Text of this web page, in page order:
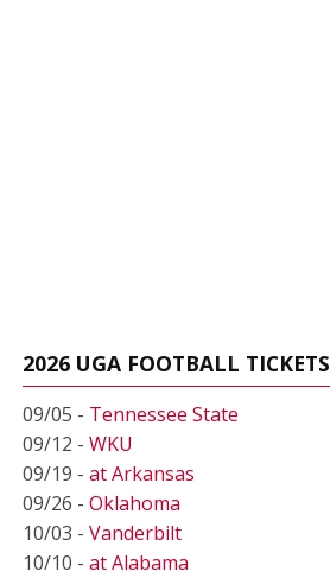
2026 UGA FOOTBALL TICKETS
09/05 - Tennessee State
09/12 - WKU
09/19 - at Arkansas
09/26 - Oklahoma
10/03 - Vanderbilt
10/10 - at Alabama